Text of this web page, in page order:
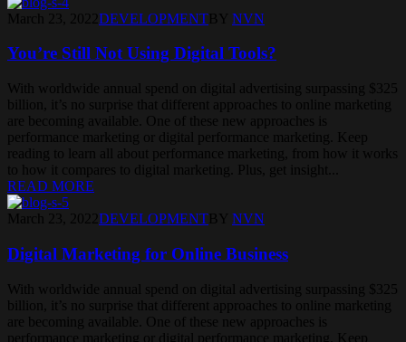
March 23, 2022 DEVELOPMENTBY NVN
You’re Still Not Using Digital Tools?
With worldwide annual spend on digital advertising surpassing $325
billion, it’s no surprise that different approaches to online marketing
are becoming available. One of these new approaches is
performance marketing or digital performance marketing. Keep
reading to learn all about performance marketing, from how it works
to how it compares to digital marketing. Plus, get insight...
READ MORE
March 23, 2022 DEVELOPMENTBY NVN
Digital Marketing for Online Business
With worldwide annual spend on digital advertising surpassing $325
billion, it’s no surprise that different approaches to online marketing
are becoming available. One of these new approaches is
performance marketing or digital performance marketing. Keep